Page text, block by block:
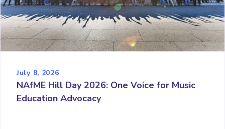
July 8, 2026
NAfME Hill Day 2026: One Voice for Music
Education Advocacy